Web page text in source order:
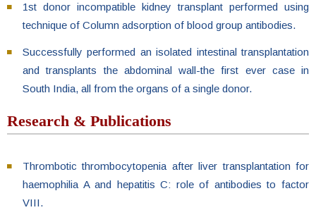
1st donor incompatible kidney transplant performed using
technique of Column adsorption of blood group antibodies.
Successfully performed an isolated intestinal transplantation
and transplants the abdominal wall-the first ever case in
South India, all from the organs of a single donor.
Research & Publications
Thrombotic thrombocytopenia after liver transplantation for
haemophilia A and hepatitis C: role of antibodies to factor
VIII.